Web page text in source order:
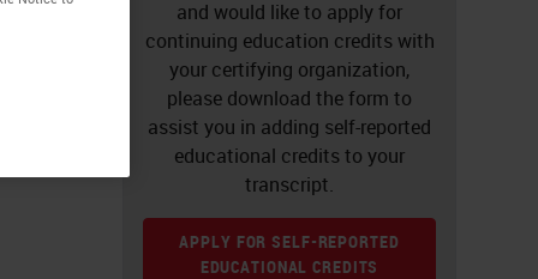
and would like to apply for
continuing education credits with
your certifying organization,
please download the form to
assist you in adding self-reported
educational credits to your
transcript.
APPLY FOR SELF-REPORTED
EDUCATIONAL CREDITS